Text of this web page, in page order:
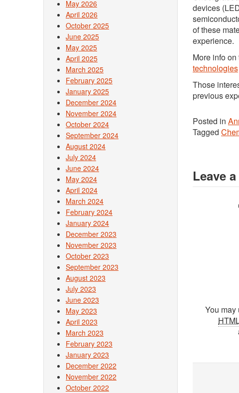
devices
of these
experience.
More info
technologies
Those
previous
Posted in
Tagged
Leave
You may
May 2026
April 2026
October 2025
June 2025
May 2025
April 2025
March 2025
February 2025
January 2025
December 2024
November 2024
October 2024
September 2024
August 2024
July 2024
June 2024
May 2024
April 2024
March 2024
February 2024
January 2024
December 2023
November 2023
October 2023
September 2023
August 2023
July 2023
June 2023
May 2023
April 2023
March 2023
February 2023
January 2023
December 2022
November 2022
October 2022